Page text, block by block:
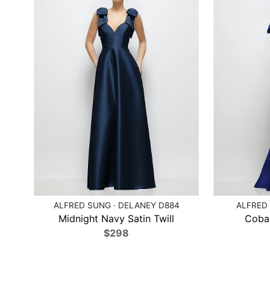
ALFRED SUNG · DELANEY D884
Midnight Navy Satin Twill
$298
ALFRED